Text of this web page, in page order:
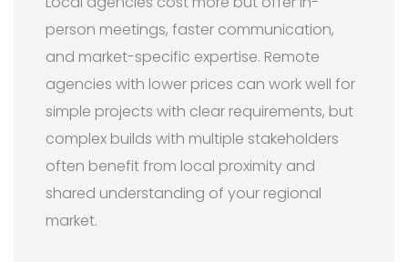
person meetings, faster communication,
and market-specific expertise. Remote
agencies with lower prices can work well for
simple projects with clear requirements, but
complex builds with multiple stakeholders
often benefit from local proximity and
shared understanding of your regional
market.